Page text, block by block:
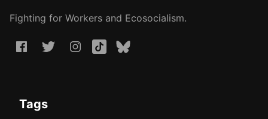
Fighting for Workers and Ecosocialism.
Tags